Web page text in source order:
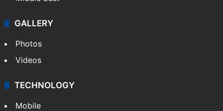
GALLERY
Photos
Videos
TECHNOLOGY
Mobile